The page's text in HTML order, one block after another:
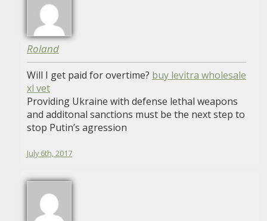
Roland
Will I get paid for overtime? buy levitra wholesale
xl vet
Providing Ukraine with defense lethal weapons
and additonal sanctions must be the next step to
stop Putin’s agression
July 6th, 2017